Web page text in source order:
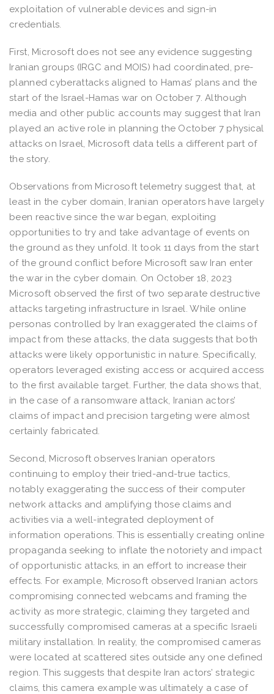
exploitation of vulnerable devices and sign-in
credentials.
First, Microsoft does not see any evidence suggesting
Iranian groups (IRGC and MOIS) had coordinated, pre-
planned cyberattacks aligned to Hamas’ plans and the
start of the Israel-Hamas war on October 7​. Although
media and other public accounts may suggest that Iran
played an active role in planning the October 7 physical
attacks on Israel, Microsoft data tells a different part of
the story.
Observations from Microsoft telemetry suggest that, at
least in the cyber domain, Iranian operators have largely
been reactive since the war began, exploiting
opportunities to try and take advantage of events on
the ground as they unfold​. It took 11 days from the start
of the ground conflict before Microsoft saw Iran enter
the war in the cyber domain. On October 18, 2023
Microsoft observed the first of two separate destructive
attacks targeting infrastructure in Israel. While online
personas controlled by Iran exaggerated the claims of
impact from these attacks, the data suggests that both
attacks were likely opportunistic in nature. Specifically,
operators leveraged existing access or acquired access
to the first available target. Further, the data shows that,
in the case of a ransomware attack, Iranian actors’
claims of impact and precision targeting were almost
certainly fabricated.
Second, Microsoft observes Iranian operators
continuing to employ their tried-and-true tactics,
notably exaggerating the success of their computer
network attacks and amplifying those claims and
activities via a well-integrated deployment of
information operations. This is essentially creating online
propaganda seeking to inflate the notoriety and impact
of opportunistic attacks, in an effort to increase their
effects. For example, Microsoft observed Iranian actors
compromising connected webcams and framing the
activity as more strategic, claiming they targeted and
successfully compromised cameras at a specific Israeli
military installation. In reality, the compromised cameras
were located at scattered sites outside any one defined
region. This suggests that despite Iran actors’ strategic
claims, this camera example was ultimately a case of